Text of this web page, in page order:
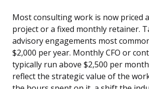
Most consulting work is now priced
project or a fixed monthly retainer.
advisory engagements most
$2,000 per year. Monthly CFO or
typically run above $2,500 per
reflect the strategic value of the